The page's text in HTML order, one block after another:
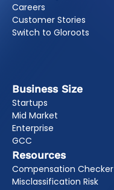
Careers
Customer Stories
Switch to Gloroots
Business Size
Startups
Mid Market
Enterprise
GCC
Resources
Compensation Checker
Misclassification Risk